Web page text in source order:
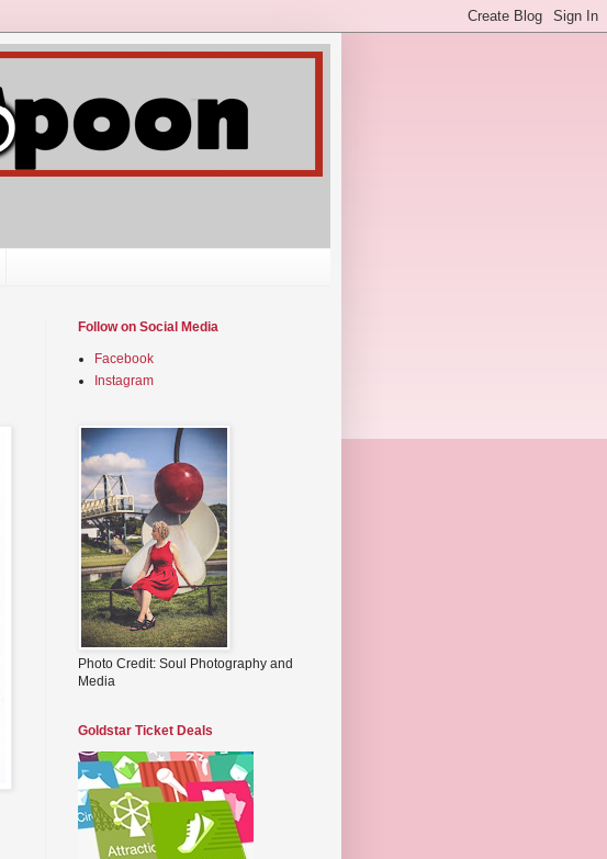
Follow on Social Media
Facebook
Instagram
Photo Credit: Soul Photography and
Media
Goldstar Ticket Deals